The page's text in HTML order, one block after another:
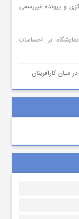
و پرونده غیررسمی
بر احساسات
میان کارآفرینان